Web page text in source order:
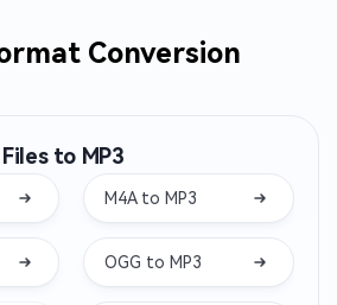
Conversion
to MP3
M4A to MP3
OGG to MP3